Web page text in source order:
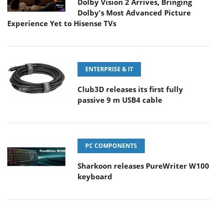
Dolby Vision 2 Arrives, Bringing
Dolby's Most Advanced Picture
Experience Yet to Hisense TVs
ENTERPRISE & IT
Club3D releases its first fully
passive 9 m USB4 cable
PC COMPONENTS
Sharkoon releases PureWriter W100
keyboard